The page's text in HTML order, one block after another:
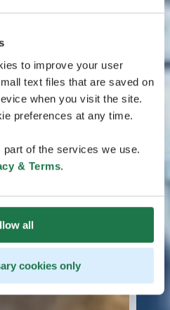
to improve your user
text files that are saved on
when you visit the site.
preferences at any time.
of the services we use.
& Terms.
all
cookies only